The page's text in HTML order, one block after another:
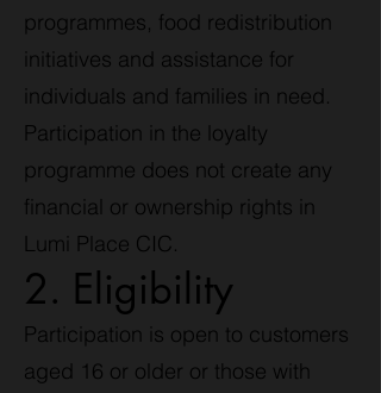
programmes, food redistribution
initiatives and assistance for
individuals and families in need.
Participation in the loyalty
programme does not create any
financial or ownership rights in
Lumi Place CIC.
2. Eligibility
Participation is open to customers
aged 16 or older or those with